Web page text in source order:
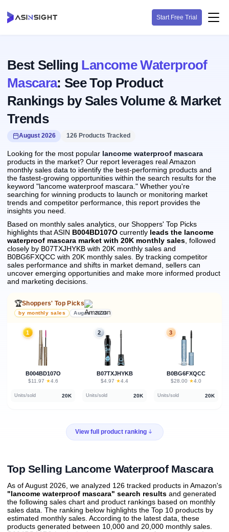
Start Free Trial
Best Selling Lancome Waterproof
Mascara: See Top Product
Rankings by Sales Volume & Market
Trends
August 2026 126 Products Tracked
Looking for the most popular lancome waterproof mascara
products in the market? Our report leverages real Amazon
monthly sales data to identify the best-performing products and
the fastest-growing opportunities within the search results for the
keyword "lancome waterproof mascara." Whether you're
searching for winning products to launch or monitoring market
trends and competitor performance, this report provides the
insights you need.
Based on monthly sales analytics, our Shoppers' Top Picks
highlights that ASIN B004BD107O currently leads the lancome
waterproof mascara market with 20K monthly sales , followed
closely by B07TXJHYKB with 20K monthly sales and
B0BG6FXQCC with 20K monthly sales. By tracking competitor
sales performance and shifts in market demand, sellers can
uncover emerging opportunities and make more informed product
and marketing decisions.
🏆Shoppers' Top Picks
by monthly sales August 2026
1
B004BD107O
$11.97 · ★4.6
Units/sold 20K
2
B07TXJHYKB
$4.97 · ★4.4
Units/sold 20K
3
B0BG6FXQCC
$28.00 · ★4.0
Units/sold 20K
View full product ranking
Top Selling Lancome Waterproof Mascara
As of August 2026, we analyzed 126 tracked products in Amazon's
"lancome waterproof mascara" search results and generated
the following sales chart and product rankings based on monthly
sales data. The ranking below highlights the Top 10 products by
estimated monthly sales. According to the latest data, these
products generated between 10,000 and 20,000 monthly sales.